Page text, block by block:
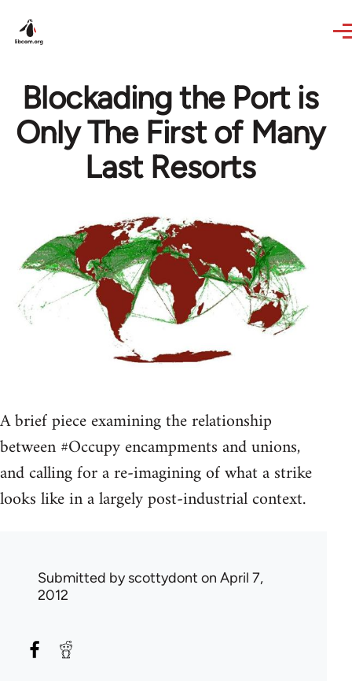
Blockading the Port is
Only The First of Many
Last Resorts
A brief piece examining the relationship
between #Occupy encampments and unions,
and calling for a re-imagining of what a strike
looks like in a largely post-industrial context.
Submitted byscottydont on April 7,
2012